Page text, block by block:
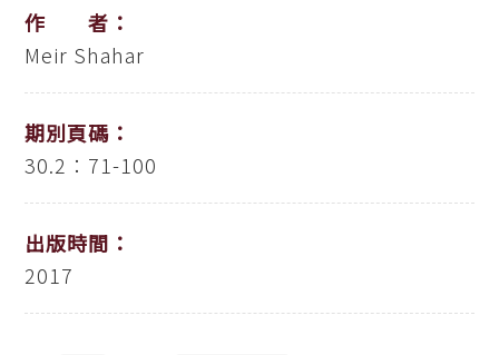
作 者：
Meir Shahar
期別頁碼：
30.2：71-100
出版時間：
2017